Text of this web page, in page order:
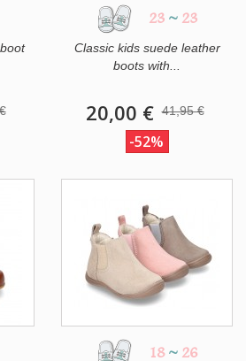
23 ~ 23
Classic kids suede leather
boots with...
20,00 € 41,95 €
-52%
18 ~ 26